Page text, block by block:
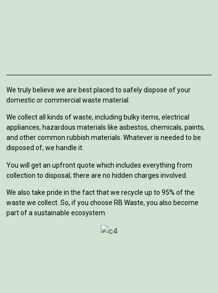
We truly believe we are best placed to safely dispose of your
domestic or commercial waste material.
We collect all kinds of waste, including bulky items, electrical
appliances, hazardous materials like asbestos, chemicals, paints,
and other common rubbish materials. Whatever is needed to be
disposed of, we handle it.
You will get an upfront quote which includes everything from
collection to disposal; there are no hidden charges involved.
We also take pride in the fact that we recycle up to 95% of the
waste we collect. So, if you choose RB Waste, you also become
part of a sustainable ecosystem.